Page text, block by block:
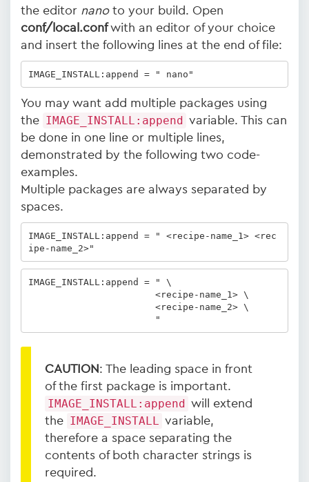
the editor nanoto your build. Open
conf/local.confwith an editor of your choice
and insert the following lines at the end of file:
IMAGE_INSTALL:append = " nano"
You may want add multiple packages using
the IMAGE_INSTALL:append variable. This can
be done in one line or multiple lines,
demonstrated by the following two code-
examples.
Multiple packages are always separated by
spaces.
IMAGE_INSTALL:append = " <recipe-name_1> <rec
ipe-name_2>"
IMAGE_INSTALL:append = " \
                       "
CAUTION: The leading space in front
of the first package is important.
IMAGE_INSTALL:append will extend
the IMAGE_INSTALL variable,
therefore a space separating the
contents of both character strings is
required.